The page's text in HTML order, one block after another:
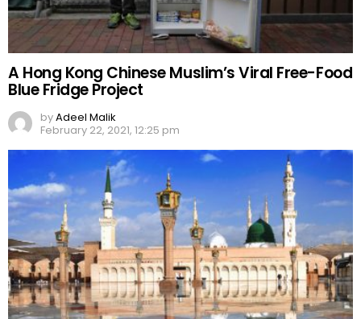
A Hong Kong Chinese Muslim’s Viral Free-Food
Blue Fridge Project
byAdeel Malik
February 22, 2021, 12:25 pm